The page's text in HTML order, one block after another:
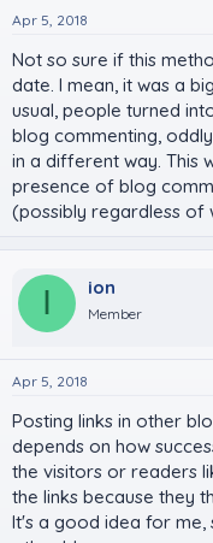
Apr 5, 2018
Not so sure if this
date. I mean, it was a
usual, people turned
blog commenting,
in a different way. This
presence of blog
(possibly regardless of
I ion
Member
Apr 5, 2018
Posting links in other
depends on how
the visitors or readers
the links because they
It's a good idea for me,